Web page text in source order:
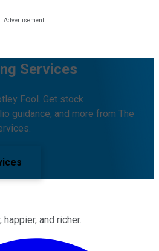
Services
Fool. Get stock
guidance, and more from The
and richer.